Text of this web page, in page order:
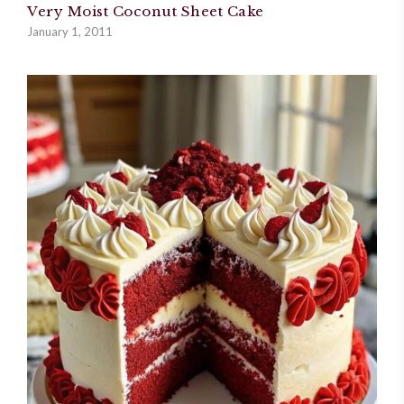
Very Moist Coconut Sheet Cake
January 1, 2011